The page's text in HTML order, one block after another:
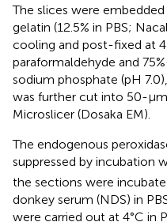
The slices were
gelatin (12.5% in PBS;
cooling and post-fixed at
paraformaldehyde and
sodium phosphate (pH
was further cut into 50-
Microslicer (Dosaka EM).
The endogenous
suppressed by incubation
the sections were
donkey serum (NDS) in
were carried out at 4°C in